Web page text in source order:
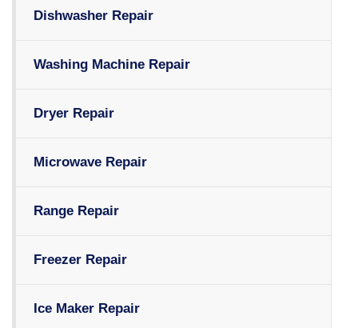
Dishwasher Repair
Washing Machine Repair
Dryer Repair
Microwave Repair
Range Repair
Freezer Repair
Ice Maker Repair